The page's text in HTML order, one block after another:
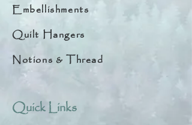
Embellishments
Quilt Hangers
Notions & Thread
Quick Links